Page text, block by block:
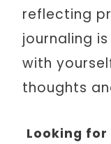
reflecting
journaling
with
thoughts
Looking